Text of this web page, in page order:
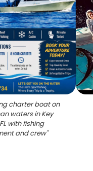
charter boat on
waters in Key
with fishing
and crew"